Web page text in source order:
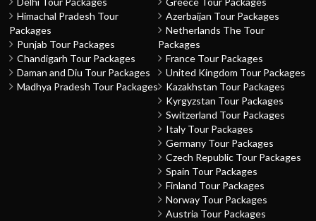
Himachal Pradesh Tour
Packages
Punjab Tour Packages
Chandigarh Tour Packages
Daman and Diu Tour Packages
Madhya Pradesh Tour Packages
Azerbaijan Tour Packages
Netherlands The Tour
Packages
France Tour Packages
United Kingdom Tour Packages
Kazakhstan Tour Packages
Kyrgyzstan Tour Packages
Switzerland Tour Packages
Italy Tour Packages
Germany Tour Packages
Czech Republic Tour Packages
Spain Tour Packages
Finland Tour Packages
Norway Tour Packages
Austria Tour Packages